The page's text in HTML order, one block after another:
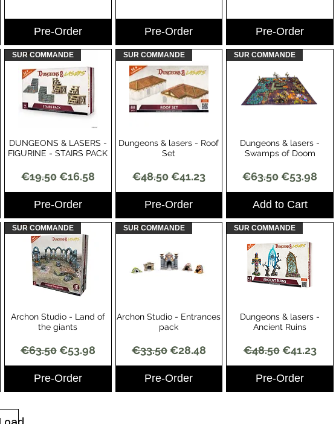
Pre-Order Pre-Order Pre-Order
Quick View
SUR COMMANDE
DUNGEONS & LASERS -
FIGURINE - STAIRS PACK
Regular Price
€19.50 Sale Price
€16.58
Pre-Order
Quick View
SUR COMMANDE
Dungeons & lasers - Roof
Set
Regular Price
€48.50Sale Price
€41.23
Pre-Order
Quick View
SUR COMMANDE
Dungeons & lasers -
Swamps of Doom
Regular Price
€63.50Sale Price
€53.98
Add to Cart
Quick View
SUR COMMANDE
Archon Studio - Land of
the giants
Regular Price
€63.50 Sale Price
€53.98
Pre-Order
Quick View
SUR COMMANDE
Archon Studio - Entrances
pack
Regular Price
€33.50Sale Price
€28.48
Pre-Order
Quick View
SUR COMMANDE
Dungeons & lasers -
Ancient Ruins
Regular Price
€48.50 Sale Price
€41.23
Pre-Order